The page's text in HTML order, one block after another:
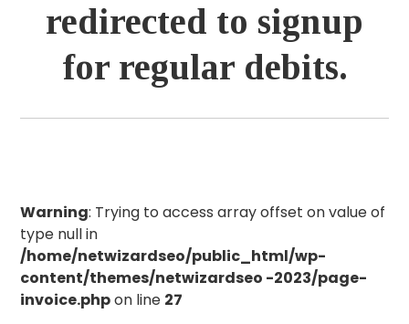
redirected to signup
for regular debits.
Warning: Trying to access array offset on value of
type null in
/home/netwizardseo/public_html/wp-
content/themes/netwizardseo -2023/page-
invoice.phpon line 27